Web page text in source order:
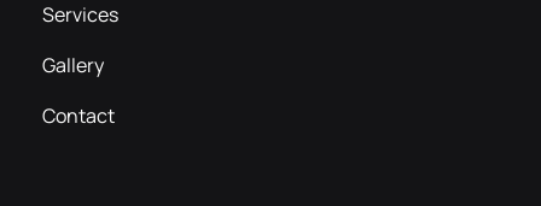
Services
Gallery
Contact